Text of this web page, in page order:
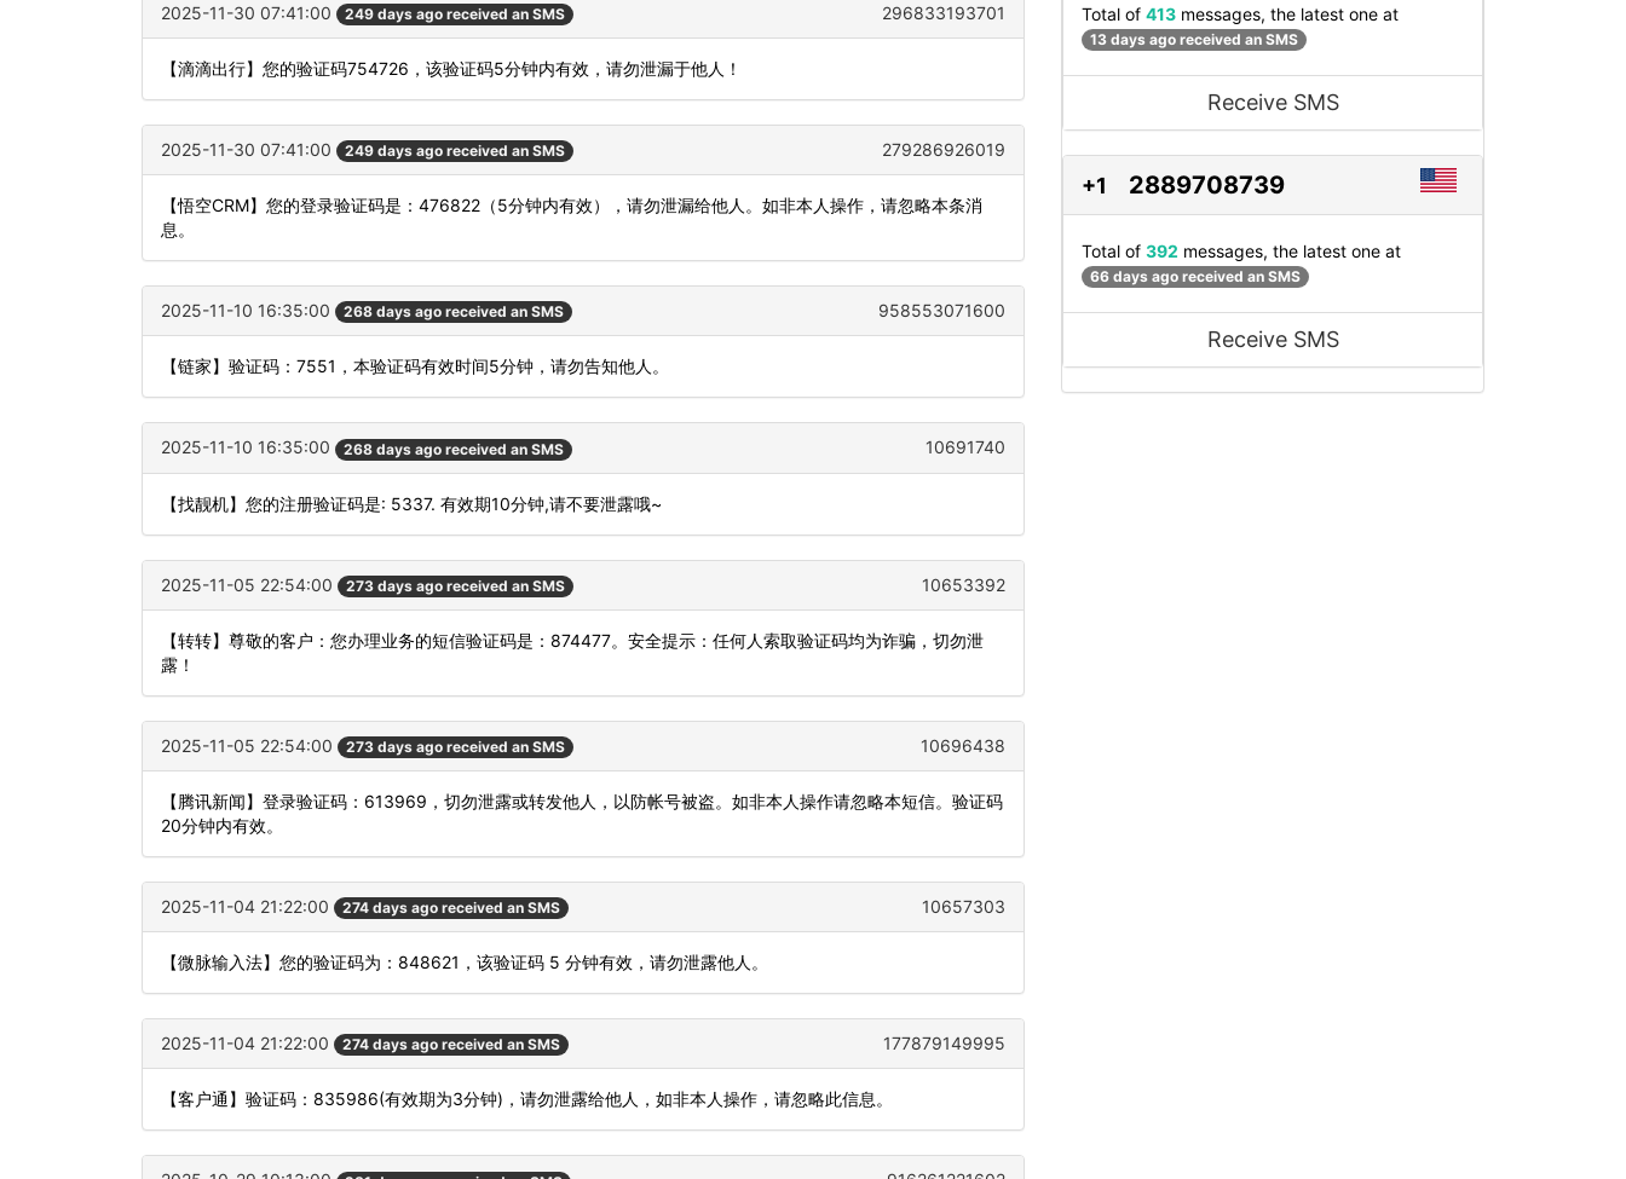
2025-11-30 07:41:00 249 days ago received an SMS 296833193701
【滴滴出行】您的验证码754726，该验证码5分钟内有效，请勿泄漏于他人！
2025-11-30 07:41:00 249 days ago received an SMS 279286926019
【悟空CRM】您的登录验证码是：476822（5分钟内有效），请勿泄漏给他人。如非本人操作，请忽略本条消
息。
2025-11-10 16:35:00 268 days ago received an SMS 958553071600
【链家】验证码：7551，本验证码有效时间5分钟，请勿告知他人。
2025-11-10 16:35:00 268 days ago received an SMS 10691740
【找靓机】您的注册验证码是: 5337. 有效期10分钟,请不要泄露哦~
2025-11-05 22:54:00 273 days ago received an SMS 10653392
【转转】尊敬的客户：您办理业务的短信验证码是：874477。安全提示：任何人索取验证码均为诈骗，切勿泄
露！
2025-11-05 22:54:00 273 days ago received an SMS 10696438
【腾讯新闻】登录验证码：613969，切勿泄露或转发他人，以防帐号被盗。如非本人操作请忽略本短信。验证码
20分钟内有效。
2025-11-04 21:22:00 274 days ago received an SMS 10657303
【微脉输入法】您的验证码为：848621，该验证码 5 分钟有效，请勿泄露他人。
2025-11-04 21:22:00 274 days ago received an SMS 177879149995
【客户通】验证码：835986(有效期为3分钟)，请勿泄露给他人，如非本人操作，请忽略此信息。
Total of 413 messages, the latest one at
13 days ago received an SMS
Receive SMS
+1 2889708739
Total of 392 messages, the latest one at
66 days ago received an SMS
Receive SMS